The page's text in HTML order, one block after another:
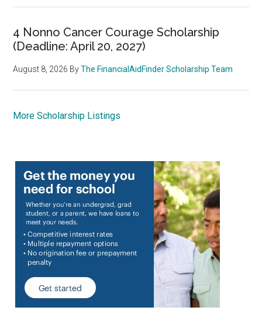
4 Nonno Cancer Courage Scholarship
(Deadline: April 20, 2027)
August 8, 2026 ByThe FinancialAidFinder Scholarship Team
More Scholarship Listings